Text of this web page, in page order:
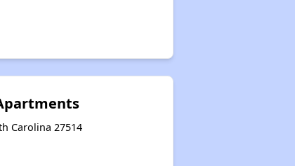
Carolina 27514